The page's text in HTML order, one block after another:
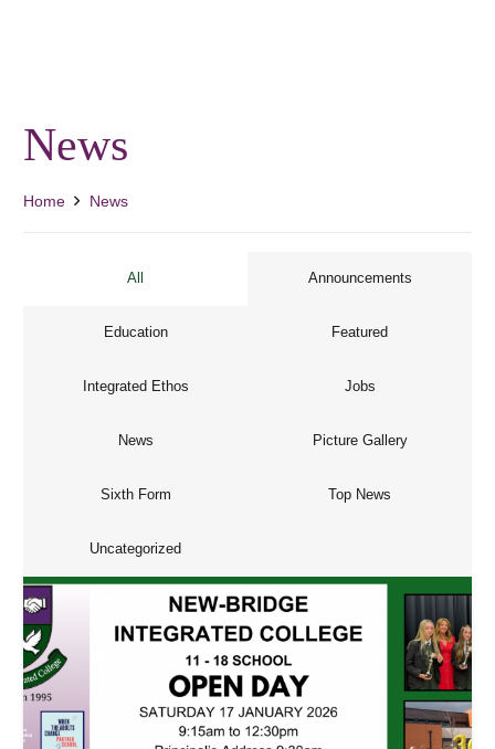
News
Home News
All Announcements
Education Featured
Integrated Ethos Jobs
News Picture Gallery
Sixth Form Top News
Uncategorized